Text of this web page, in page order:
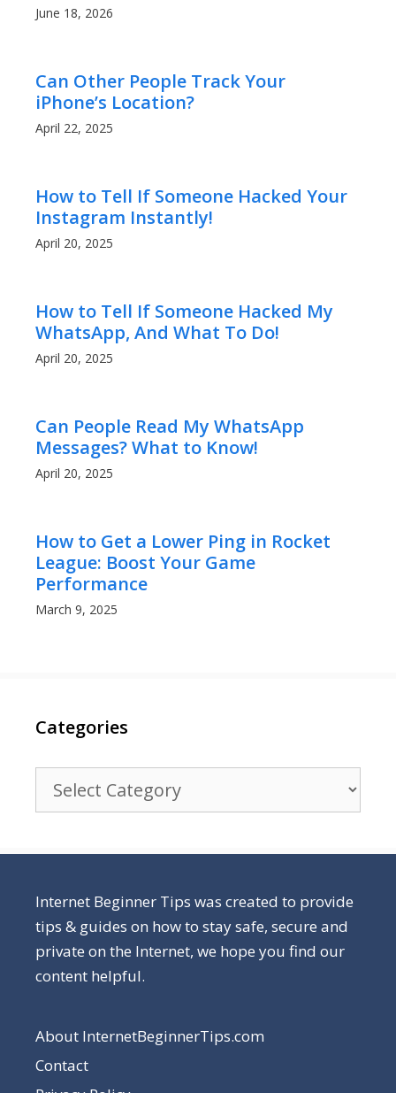
June 18, 2026
Can Other People Track Your
iPhone’s Location?
April 22, 2025
How to Tell If Someone Hacked Your
Instagram Instantly!
April 20, 2025
How to Tell If Someone Hacked My
WhatsApp, And What To Do!
April 20, 2025
Can People Read My WhatsApp
Messages? What to Know!
April 20, 2025
How to Get a Lower Ping in Rocket
League: Boost Your Game
Performance
March 9, 2025
Categories
Categories
Internet Beginner Tips was created to provide
tips & guides on how to stay safe, secure and
private on the Internet, we hope you find our
content helpful.
About InternetBeginnerTips.com
Contact